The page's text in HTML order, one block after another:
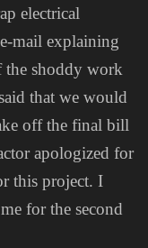
electrical
mail explaining
the shoddy work
that we would
off the final bill
apologized for
this project. I
for the second